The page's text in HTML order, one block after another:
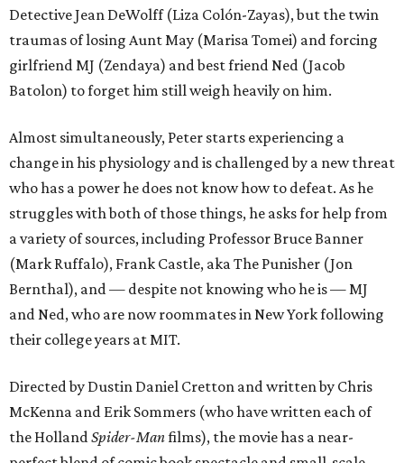
Detective Jean DeWolff (Liza Colón-Zayas), but the twin
traumas of losing Aunt May (Marisa Tomei) and forcing
girlfriend MJ (Zendaya) and best friend Ned (Jacob
Batolon) to forget him still weigh heavily on him.
Almost simultaneously, Peter starts experiencing a
change in his physiology and is challenged by a new threat
who has a power he does not know how to defeat. As he
struggles with both of those things, he asks for help from
a variety of sources, including Professor Bruce Banner
(Mark Ruffalo), Frank Castle, aka The Punisher (Jon
Bernthal), and — despite not knowing who he is — MJ
and Ned, who are now roommates in New York following
their college years at MIT.
Directed by Dustin Daniel Cretton and written by Chris
McKenna and Erik Sommers (who have written each of
the HollandSpider-Manfilms), the movie has a near-